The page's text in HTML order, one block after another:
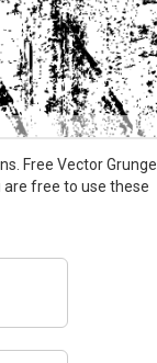
Free Vector Grunge
are free to use these